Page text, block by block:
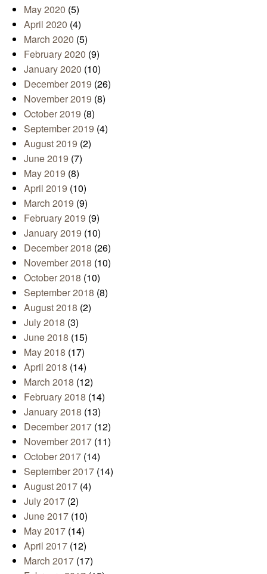
May 2020 (5)
April 2020 (4)
March 2020 (5)
February 2020 (9)
January 2020 (10)
December 2019 (26)
November 2019 (8)
October 2019 (8)
September 2019 (4)
August 2019 (2)
June 2019 (7)
May 2019 (8)
April 2019 (10)
March 2019 (9)
February 2019 (9)
January 2019 (10)
December 2018 (26)
November 2018 (10)
October 2018 (10)
September 2018 (8)
August 2018 (2)
July 2018 (3)
June 2018 (15)
May 2018 (17)
April 2018 (14)
March 2018 (12)
February 2018 (14)
January 2018 (13)
December 2017 (12)
November 2017 (11)
October 2017 (14)
September 2017 (14)
August 2017 (4)
July 2017 (2)
June 2017 (10)
May 2017 (14)
April 2017 (12)
March 2017 (17)